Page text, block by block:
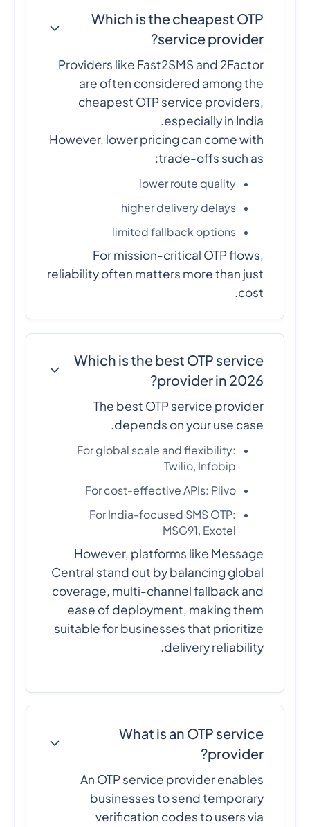
Which is the cheapest OTP
service provider?
Providers like Fast2SMS and 2Factor
are often considered among the
cheapest OTP service providers,
especially in India.
However, lower pricing can come with
trade-offs such as:
lower route quality
higher delivery delays
limited fallback options
For mission-critical OTP flows,
reliability often matters more than just
cost.
Which is the best OTP service
provider in 2026?
The best OTP service provider
depends on your use case.
For global scale and flexibility:
Twilio, Infobip
For cost-effective APIs: Plivo
For India-focused SMS OTP:
MSG91, Exotel
However, platforms like Message
Central stand out by balancing global
coverage, multi-channel fallback and
ease of deployment, making them
suitable for businesses that prioritize
delivery reliability.
What is an OTP service
provider?
An OTP service provider enables
businesses to send temporary
verification codes to users via